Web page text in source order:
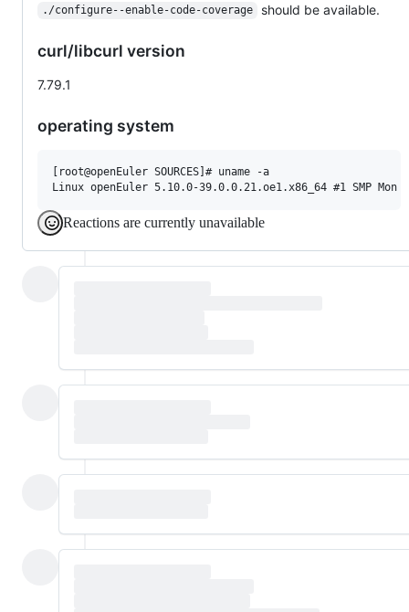
./configure--enable-code-coverage should be available.
curl/libcurl version
7.79.1
operating system
[root@openEuler SOURCES]# uname -a
Reactions are currently unavailable